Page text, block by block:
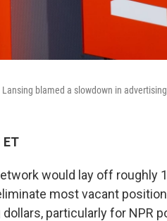
blamed a slowdown in
ET
would lay off roughly
most vacant
particularly for NPR